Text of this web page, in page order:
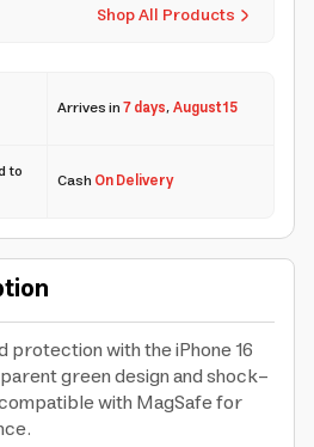
Shop All Products
Arrives in7 days,August 15
to CashOn Delivery
protection with the iPhone 16
green design and shock-
with MagSafe for